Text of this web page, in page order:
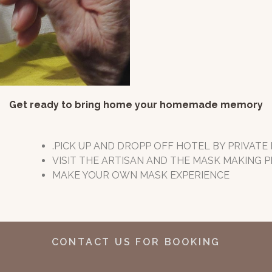
Get ready to bring home your homemade memory
.PICK UP AND DROPP OFF HOTEL BY PRIVATE
VISIT THE ARTISAN AND THE MASK MAKING
MAKE YOUR OWN MASK EXPERIENCE
CONTACT US FOR BOOKING